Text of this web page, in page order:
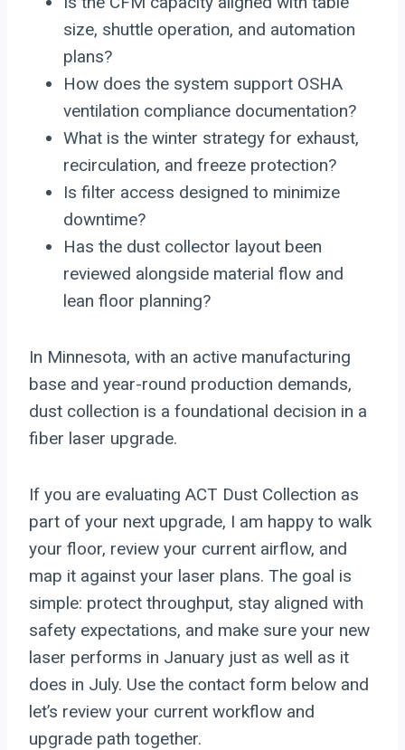
size, shuttle operation, and automation
plans?
How does the system support OSHA
ventilation compliance documentation?
What is the winter strategy for exhaust,
recirculation, and freeze protection?
Is filter access designed to minimize
downtime?
Has the dust collector layout been
reviewed alongside material flow and
lean floor planning?
In Minnesota, with an active manufacturing
base and year-round production demands,
dust collection is a foundational decision in a
fiber laser upgrade.
If you are evaluating ACT Dust Collection as
part of your next upgrade, I am happy to walk
your floor, review your current airflow, and
map it against your laser plans. The goal is
simple: protect throughput, stay aligned with
safety expectations, and make sure your new
laser performs in January just as well as it
does in July. Use the contact form below and
let’s review your current workflow and
upgrade path together.